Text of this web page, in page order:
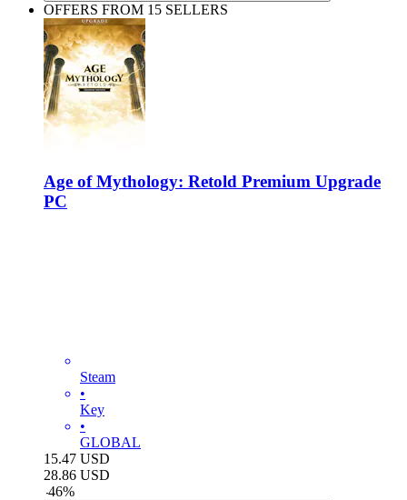
OFFERS FROM 15 SELLERS
Age of Mythology: Retold Premium Upgrade
PC
Steam
•
Key
•
GLOBAL
15.47 USD
28.86 USD
-46%